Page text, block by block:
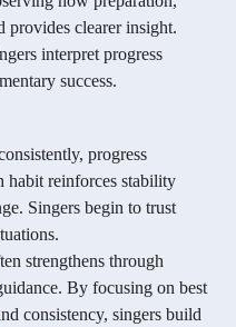
provides clearer insight.
interpret progress
success.
progress
habit reinforces stability
Singers begin to trust
strengthens through
By focusing on best
consistency, singers build